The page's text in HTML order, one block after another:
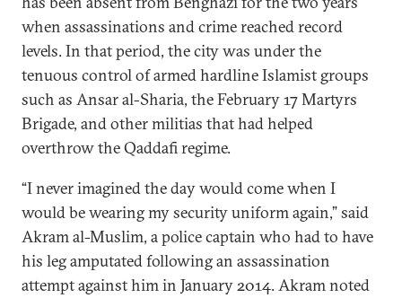
when assassinations and crime reached record
levels. In that period, the city was under the
tenuous control of armed hardline Islamist groups
such as Ansar al-Sharia, the February 17 Martyrs
Brigade, and other militias that had helped
overthrow the Qaddafi regime.
“I never imagined the day would come when I
would be wearing my security uniform again,” said
Akram al-Muslim, a police captain who had to have
his leg amputated following an assassination
attempt against him in January 2014. Akram noted